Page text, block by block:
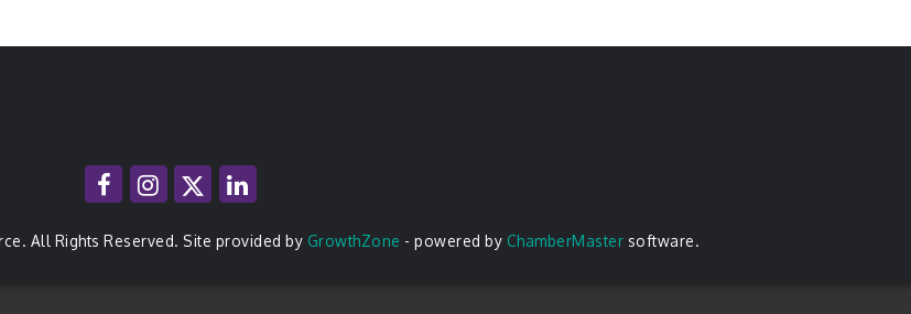
All Rights Reserved. Site provided by GrowthZone - powered by ChamberMaster software.